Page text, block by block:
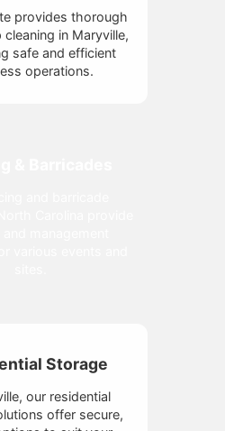
provides thorough
in Maryville,
safe and efficient
operations.
Storage
our residential
offer secure,